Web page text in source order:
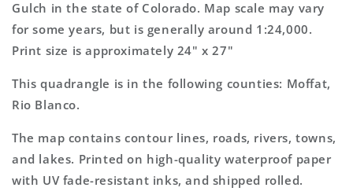
Map
Map
Gulch in the state of Colorado. Map scale may vary
for some years, but is generally around 1:24,000.
Print size is approximately 24" x 27"
This quadrangle is in the following counties: Moffat,
Rio Blanco.
The map contains contour lines, roads, rivers, towns,
and lakes. Printed on high-quality waterproof paper
with UV fade-resistant inks, and shipped rolled.